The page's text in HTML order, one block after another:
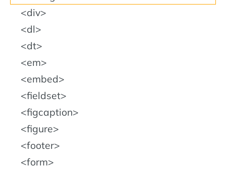
div
dl
dt
em
embed
fieldset
figcaption
figure
footer
form